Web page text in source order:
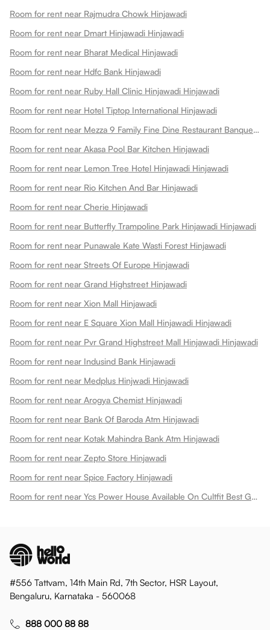
Room for rent near Rajmudra Chowk Hinjawadi
Room for rent near Dmart Hinjawadi Hinjawadi
Room for rent near Bharat Medical Hinjawadi
Room for rent near Hdfc Bank Hinjawadi
Room for rent near Ruby Hall Clinic Hinjawadi Hinjawadi
Room for rent near Hotel Tiptop International Hinjawadi
Room for rent near Mezza 9 Family Fine Dine Restaurant Banquets Hinjawadi
Room for rent near Akasa Pool Bar Kitchen Hinjawadi
Room for rent near Lemon Tree Hotel Hinjawadi Hinjawadi
Room for rent near Rio Kitchen And Bar Hinjawadi
Room for rent near Cherie Hinjawadi
Room for rent near Butterfly Trampoline Park Hinjawadi Hinjawadi
Room for rent near Punawale Kate Wasti Forest Hinjawadi
Room for rent near Streets Of Europe Hinjawadi
Room for rent near Grand Highstreet Hinjawadi
Room for rent near Xion Mall Hinjawadi
Room for rent near E Square Xion Mall Hinjawadi Hinjawadi
Room for rent near Pvr Grand Highstreet Mall Hinjawadi Hinjawadi
Room for rent near Indusind Bank Hinjawadi
Room for rent near Medplus Hinjwadi Hinjawadi
Room for rent near Arogya Chemist Hinjawadi
Room for rent near Bank Of Baroda Atm Hinjawadi
Room for rent near Kotak Mahindra Bank Atm Hinjawadi
Room for rent near Zepto Store Hinjawadi
Room for rent near Spice Factory Hinjawadi
Room for rent near Ycs Power House Available On Cultfit Best Gym In Hinjewadi Hinjawadi
#556 Tattvam, 14th Main Rd, 7th Sector, HSR Layout,
Bengaluru, Karnataka - 560068
888 000 88 88